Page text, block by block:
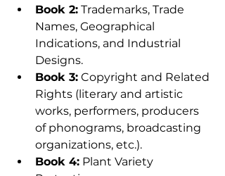
Book 2: Trademarks, Trade
Names, Geographical
Indications, and Industrial
Designs.
Book 3: Copyright and Related
Rights (literary and artistic
works, performers, producers
of phonograms, broadcasting
organizations, etc.).
Book 4: Plant Variety